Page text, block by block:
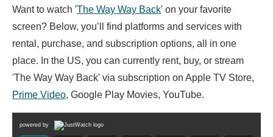
Want to watch 'The Way Way Back' on your favorite
screen? Below, you’ll find platforms and services with
rental, purchase, and subscription options, all in one
place. In the US, you can currently rent, buy, or stream
'The Way Way Back' via subscription on Apple TV Store,
Prime Video, Google Play Movies, YouTube.
powered by